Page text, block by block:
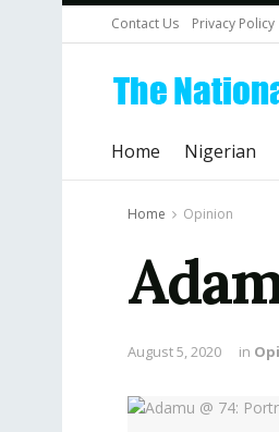
Contact Us Privacy Policy
Home Nigerian
Home Opinion
August 5, 2020 in